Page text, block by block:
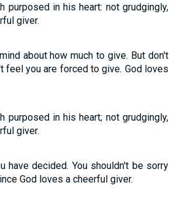
purposed in his heart: not grudgingly,
giver.
about how much to give. But don't
feel you are forced to give. God loves
purposed in his heart; not grudgingly,
giver.
have decided. You shouldn't be sorry
God loves a cheerful giver.